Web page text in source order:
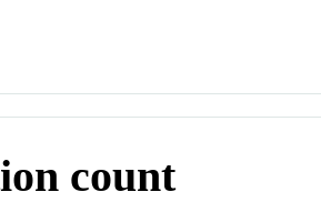
count